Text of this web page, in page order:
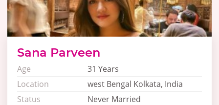
Sana Parveen
Age
31 Years
Location
west Bengal Kolkata, India
Status
Never Married